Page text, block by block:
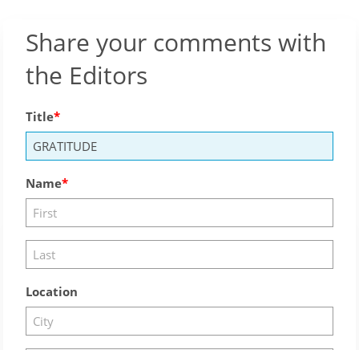
Share your comments with
the Editors
Title
Name
Location